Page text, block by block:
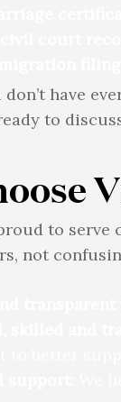
have
to
to serve
not